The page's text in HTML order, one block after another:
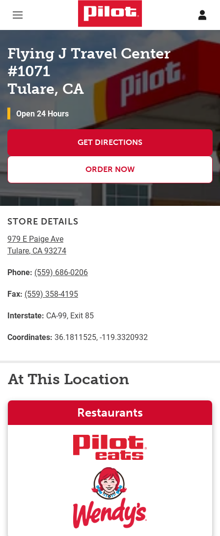
Flying J Travel Center
#1071
Tulare, CA
Open 24 Hours
GET DIRECTIONS
ORDER NOW
STORE DETAILS
979 E Paige Ave
Tulare, CA93274
Phone: (559) 686-0206
Fax: (559) 358-4195
Interstate: CA-99, Exit 85
Coordinates: 36.1811525, -119.3320932
At This Location
Restaurants